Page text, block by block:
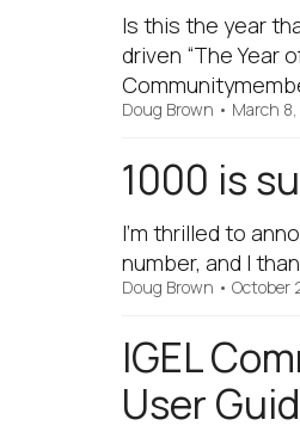
Is this the year
driven “The Year
Doug Brown • March
1000 is
I'm thrilled to
number, and I
Doug Brown • October
IGEL
User